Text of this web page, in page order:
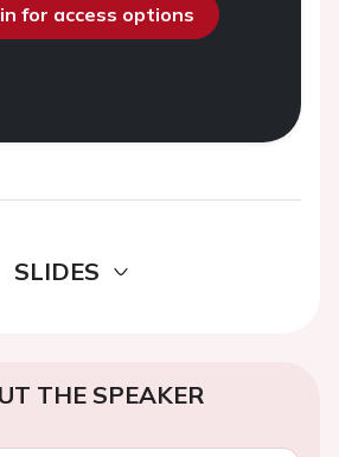
for access options
SLIDES
THE SPEAKER